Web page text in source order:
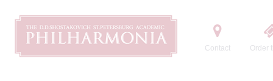
Contact Order